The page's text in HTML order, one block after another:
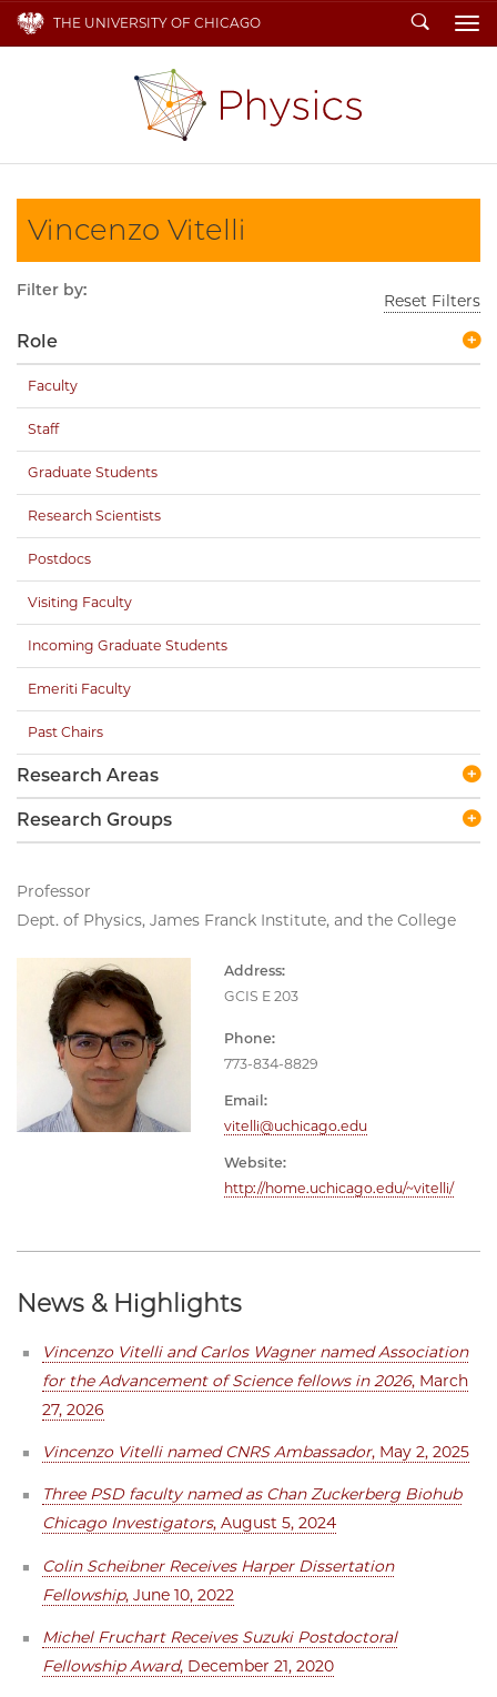
THE UNIVERSITY OF CHICAGO Search
Vincenzo Vitelli
Professor
Dept. of Physics, James Franck Institute, and the College
Address:
GCIS E 203
Phone:
773-834-8829
Email:
vitelli@uchicago.edu
Website:
http://home.uchicago.edu/~vitelli/
News & Highlights
Vincenzo Vitelli and Carlos Wagner named Association
for the Advancement of Science fellows in 2026, March
27, 2026
Vincenzo Vitelli named CNRS Ambassador, May 2, 2025
Three PSD faculty named as Chan Zuckerberg Biohub
Chicago Investigators, August 5, 2024
Colin Scheibner Receives Harper Dissertation
Fellowship, June 10, 2022
Michel Fruchart Receives Suzuki Postdoctoral
Fellowship Award, December 21, 2020
Filter by:
Reset Filters
Role
Faculty
Staff
Graduate Students
Research Scientists
Postdocs
Visiting Faculty
Incoming Graduate Students
Emeriti Faculty
Past Chairs
Research Areas
Research Groups